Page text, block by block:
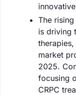
The
is driving
market
2025.
focusing
CRPC